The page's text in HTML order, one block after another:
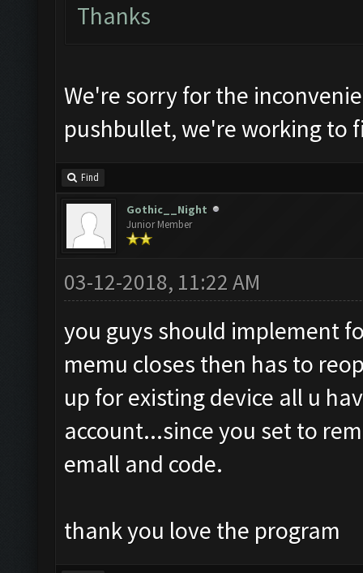
Thanks
We're sorry for the
pushbullet, we're working to
Find
Gothic__Night
Junior Member
03-12-2018, 11:22 AM
you guys should implement
memu closes then has to
up for existing device all u
account...since you set to
emall and code.
thank you love the program